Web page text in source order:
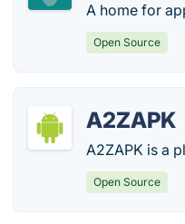
A home for
Open Source
A2ZAPK
A2ZAPK is a
Open Source